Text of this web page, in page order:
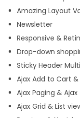
Amazing Layout
Newsletter
Responsive &
Drop-down
Sticky Header
Ajax Add to Cart &
Ajax Paging &
Ajax Grid & List